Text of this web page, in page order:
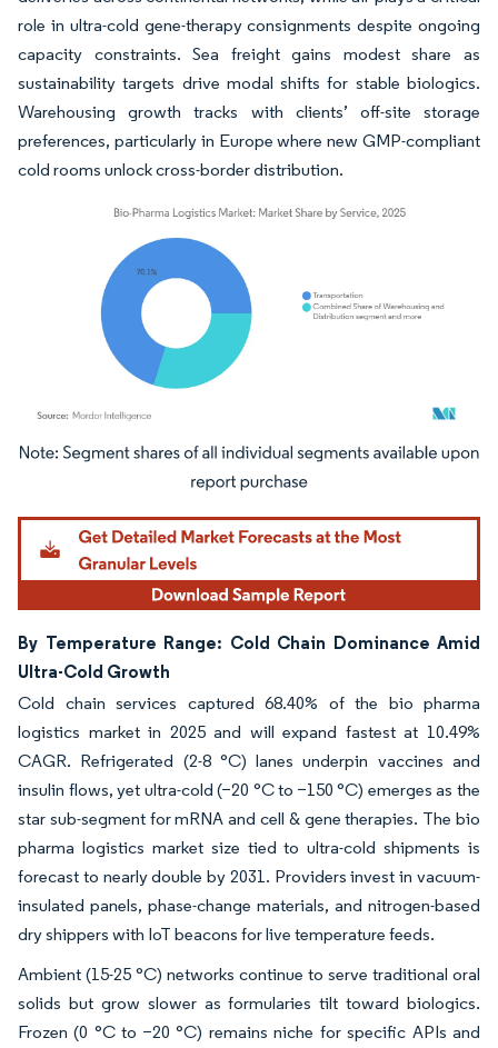
role in ultra-cold gene-therapy consignments despite ongoing
capacity constraints. Sea freight gains modest share as
sustainability targets drive modal shifts for stable biologics.
Warehousing growth tracks with clients’ off-site storage
preferences, particularly in Europe where new GMP-compliant
cold rooms unlock cross-border distribution.
Image © Mordor Intelligence. Reuse requires attribution under CC BY 4.0.
By Temperature Range: Cold Chain Dominance Amid
Ultra-Cold Growth
Cold chain services captured 68.40% of the bio pharma
logistics market in 2025 and will expand fastest at 10.49%
CAGR. Refrigerated (2-8 °C) lanes underpin vaccines and
insulin flows, yet ultra-cold (−20 °C to −150 °C) emerges as the
star sub-segment for mRNA and cell & gene therapies. The bio
pharma logistics market size tied to ultra-cold shipments is
forecast to nearly double by 2031. Providers invest in vacuum-
insulated panels, phase-change materials, and nitrogen-based
dry shippers with IoT beacons for live temperature feeds.
Ambient (15-25 °C) networks continue to serve traditional oral
solids but grow slower as formularies tilt toward biologics.
Frozen (0 °C to −20 °C) remains niche for specific APIs and